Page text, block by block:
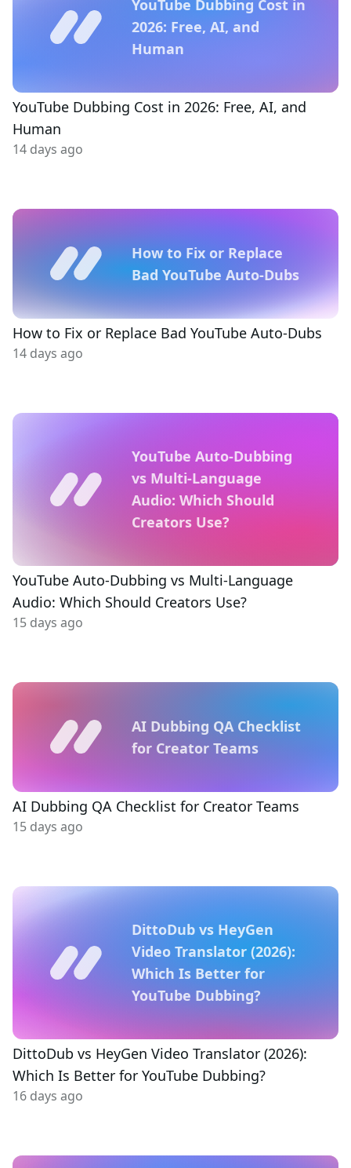
YouTube Dubbing Cost in
2026: Free, AI, and
Human
YouTube Dubbing Cost in 2026: Free, AI, and
Human
14 days ago
How to Fix or Replace
Bad YouTube Auto-Dubs
How to Fix or Replace Bad YouTube Auto-Dubs
14 days ago
YouTube Auto-Dubbing
vs Multi-Language
Audio: Which Should
Creators Use?
YouTube Auto-Dubbing vs Multi-Language
Audio: Which Should Creators Use?
15 days ago
AI Dubbing QA Checklist
for Creator Teams
AI Dubbing QA Checklist for Creator Teams
15 days ago
DittoDub vs HeyGen
Video Translator (2026):
Which Is Better for
YouTube Dubbing?
DittoDub vs HeyGen Video Translator (2026):
Which Is Better for YouTube Dubbing?
16 days ago